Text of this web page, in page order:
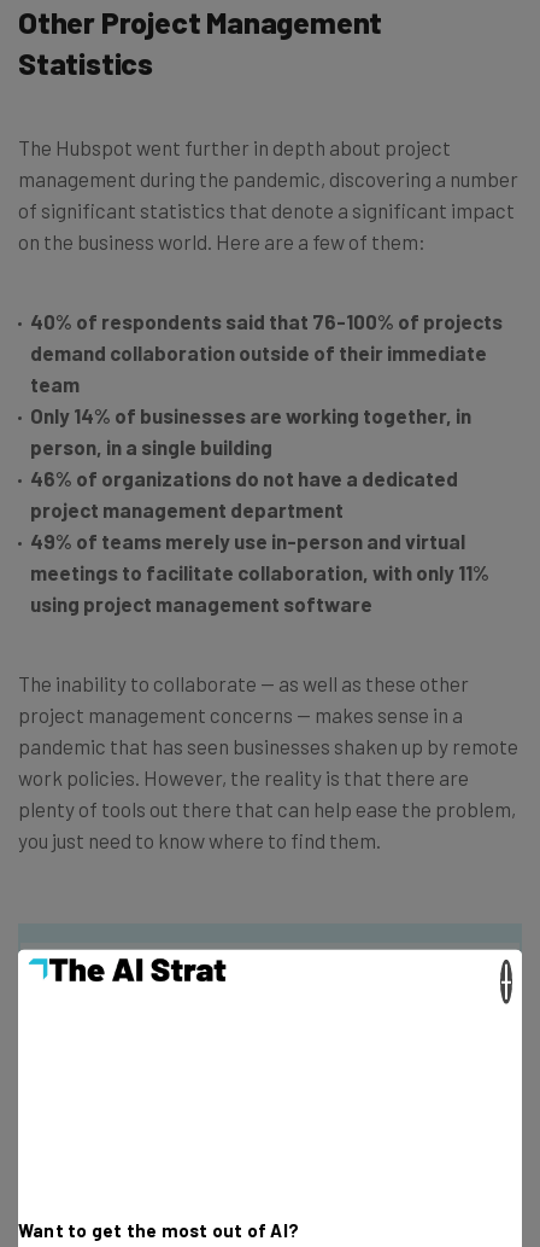
Other Project Management
Statistics
The Hubspot went further in depth about project
management during the pandemic, discovering a number
of significant statistics that denote a significant impact
on the business world. Here are a few of them:
40% of respondents said that 76-100% of projects
demand collaboration outside of their immediate
team
Only 14% of businesses are working together, in
person, in a single building
46% of organizations do not have a dedicated
project management department
49% of teams merely use in-person and virtual
meetings to facilitate collaboration, with only 11%
using project management software
The inability to collaborate — as well as these other
project management concerns — makes sense in a
pandemic that has seen businesses shaken up by remote
work policies. However, the reality is that there are
plenty of tools out there that can help ease the problem,
you just need to know where to find them.
Test notes on the latest AI enterprise tools
Want to get the most out of AI?